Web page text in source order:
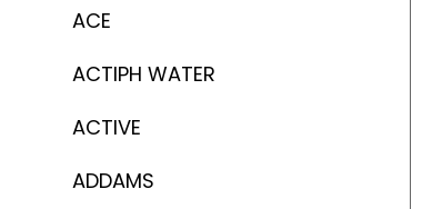
ACE
ACTIPH WATER
ACTIVE
ADDAMS